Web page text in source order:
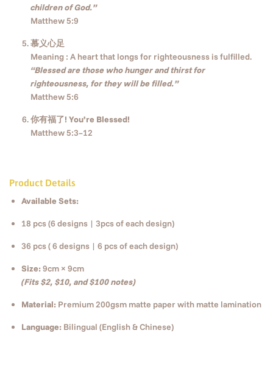
children of God.”
Matthew 5:9
慕义心足
Meaning : A heart that longs for righteousness is fulfilled.
“Blessed are those who hunger and thirst for
righteousness, for they will be filled.”
Matthew 5:6
你有福了! You’re Blessed!
Matthew 5:3–12
Product Details
Available Sets:
18 pcs (6 designs | 3pcs of each design)
36 pcs ( 6 designs | 6 pcs of each design)
Size:9cm × 9cm
(Fits $2, $10, and $100 notes)
Material: Premium 200gsm matte paper with matte lamination
Language: Bilingual (English & Chinese)